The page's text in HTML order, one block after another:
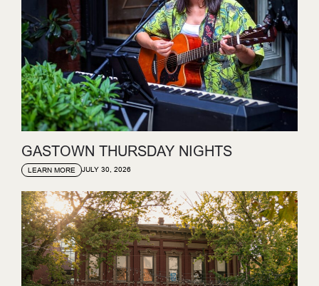
GASTOWN THURSDAY NIGHTS
LEARN MORE JULY 30, 2026